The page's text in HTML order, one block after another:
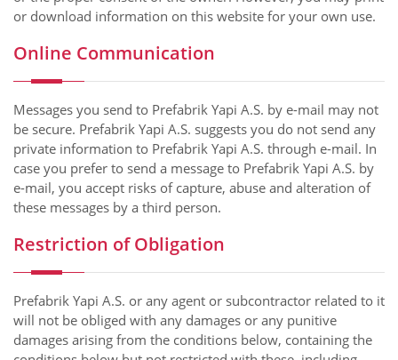
or download information on this website for your own use.
Online Communication
Messages you send to Prefabrik Yapi A.S. by e-mail may not
be secure. Prefabrik Yapi A.S. suggests you do not send any
private information to Prefabrik Yapi A.S. through e-mail. In
case you prefer to send a message to Prefabrik Yapi A.S. by
e-mail, you accept risks of capture, abuse and alteration of
these messages by a third person.
Restriction of Obligation
Prefabrik Yapi A.S. or any agent or subcontractor related to it
will not be obliged with any damages or any punitive
damages arising from the conditions below, containing the